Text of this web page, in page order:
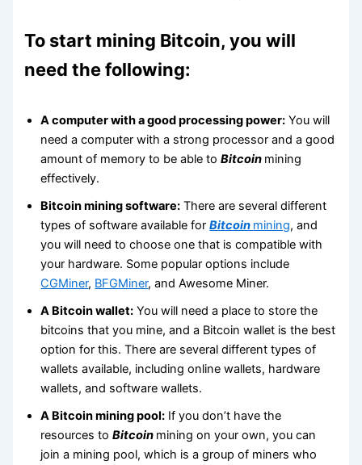
To start mining Bitcoin, you will
need the following:
A computer with a good processing power: You will
need a computer with a strong processor and a good
amount of memory to be able toBitcoin mining
effectively.
Bitcoin mining software: There are several different
types of software available forBitcoin mining, and
you will need to choose one that is compatible with
your hardware. Some popular options include
CGMiner, BFGMiner, and Awesome Miner.
A Bitcoin wallet: You will need a place to store the
bitcoins that you mine, and a Bitcoin wallet is the best
option for this. There are several different types of
wallets available, including online wallets, hardware
wallets, and software wallets.
A Bitcoin mining pool: If you don’t have the
resources toBitcoin mining on your own, you can
join a mining pool, which is a group of miners who